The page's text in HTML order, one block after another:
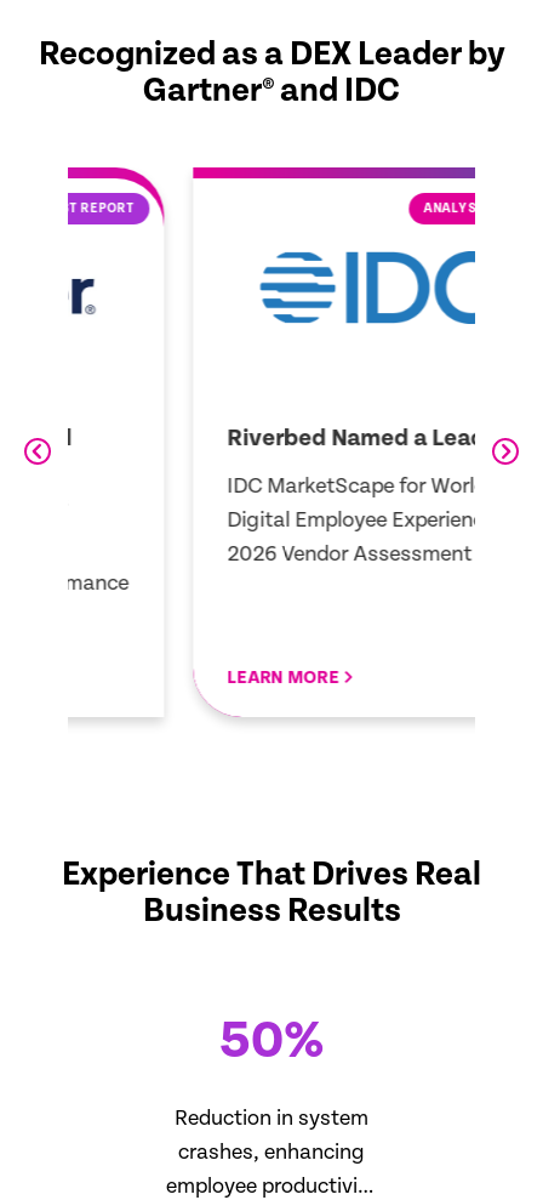
Recognized as a DEX Leader by
Gartner® and IDC
ANALYST REPORT
Riverbed Named a Leader
IDC MarketScape for Worldwide
Digital Employee Experience
2026 Vendor Assessment
LEARN MORE
Experience That Drives Real
Business Results
50%
Reduction in system
crashes, enhancing
employee productivity